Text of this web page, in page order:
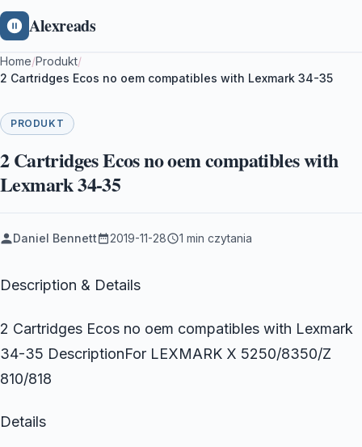
Alexreads
Home/Produkt/
2 Cartridges Ecos no oem compatibles with Lexmark 34-35
PRODUKT
2 Cartridges Ecos no oem compatibles with
Lexmark 34-35
Daniel Bennett 2019-11-28 1 min czytania
Description & Details
2 Cartridges Ecos no oem compatibles with Lexmark
34-35 DescriptionFor LEXMARK X 5250/8350/Z
810/818
Details